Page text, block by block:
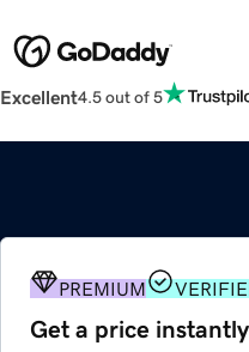
Excellent4.5 out of 5
PREMIUM
Get a price instantly